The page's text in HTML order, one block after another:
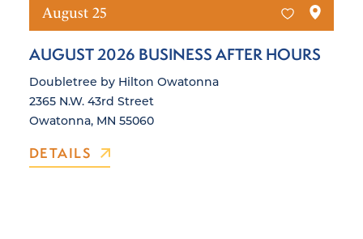
August 25
AUGUST 2026 BUSINESS AFTER HOURS
Doubletree by Hilton Owatonna
2365 N.W. 43rd Street
Owatonna, MN 55060
DETAILS